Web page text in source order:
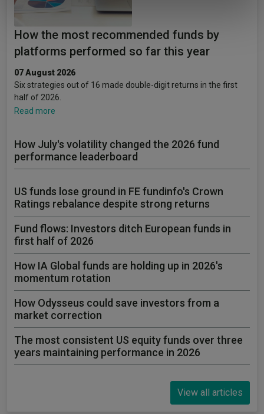
of their services.
How the most recommended funds by
platforms performed so far this year
07 August 2026
Six strategies out of 16 made double-digit returns in the first
half of 2026.
Read more
How July's volatility changed the 2026 fund
performance leaderboard
US funds lose ground in FE fundinfo's Crown
Ratings rebalance despite strong returns
Fund flows: Investors ditch European funds in
first half of 2026
How IA Global funds are holding up in 2026's
momentum rotation
How Odysseus could save investors from a
market correction
The most consistent US equity funds over three
years maintaining performance in 2026
View all articles